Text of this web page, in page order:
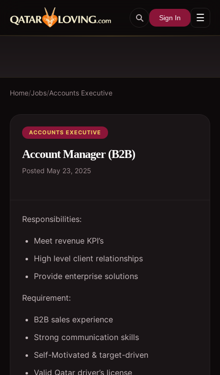
Sign In ☰
Home/Jobs/Accounts Executive
ACCOUNTS EXECUTIVE
Account Manager (B2B)
Posted May 23, 2025
Responsibilities:
Meet revenue KPI’s
High level client relationships
Provide enterprise solutions
Requirement:
B2B sales experience
Strong communication skills
Self-Motivated & target-driven
Valid Qatar driver’s license